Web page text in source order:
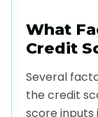
What
Credit
Several
the credit
score inputs